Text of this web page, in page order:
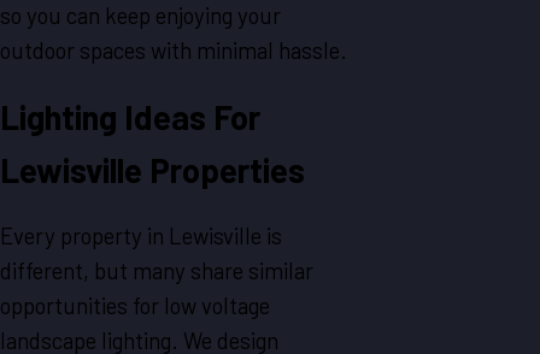
so you can keep enjoying your
outdoor spaces with minimal hassle.
Lighting Ideas For
Lewisville Properties
Every property in Lewisville is
different, but many share similar
opportunities for low voltage
landscape lighting. We design